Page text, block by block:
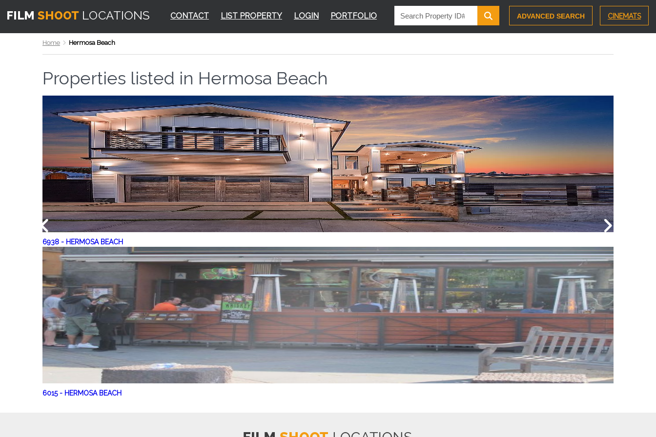
ADVANCED SEARCH CINEMATS
CONTACT LIST PROPERTY LOGIN PORTFOLIO
Home Hermosa Beach
Properties listed in Hermosa Beach
6938 - HERMOSA BEACH
6015- HERMOSA BEACH